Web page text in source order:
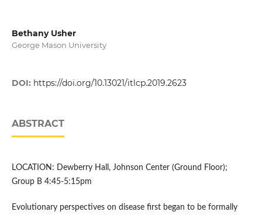
Bethany Usher
George Mason University
DOI: https://doi.org/10.13021/itlcp.2019.2623
ABSTRACT
LOCATION: Dewberry Hall, Johnson Center (Ground Floor);
Group B 4:45-5:15pm
Evolutionary perspectives on disease first began to be formally